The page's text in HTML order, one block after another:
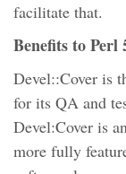
facilitate that.
Benefits to Perl
Devel::Cover is
for its QA and
Devel:Cover is
more fully